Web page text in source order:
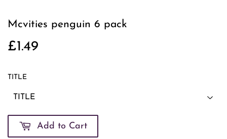
Mcvities penguin 6 pack
£1.49
TITLE
Add to Cart